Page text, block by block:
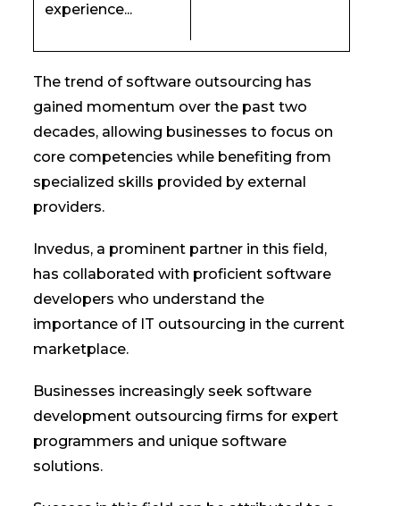
experience...
The trend of software outsourcing has
gained momentum over the past two
decades, allowing businesses to focus on
core competencies while benefiting from
specialized skills provided by external
providers.
Invedus, a prominent partner in this field,
has collaborated with proficient software
developers who understand the
importance of IT outsourcing in the current
marketplace.
Businesses increasingly seek software
development outsourcing firms for expert
programmers and unique software
solutions.